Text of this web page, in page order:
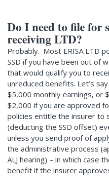
Do I need to file for
receiving LTD?
Probably. Most ERISA LTD
SSD if you have been out of
that would qualify you to
unreduced benefits. Let’s
$5,000 monthly earnings, or
$2,000 if you are approved
policies entitle the insurer to
(deducting the SSD offset)
unless you send proof of
the administrative process
ALJ hearing) – in which case
benefit if the insurer